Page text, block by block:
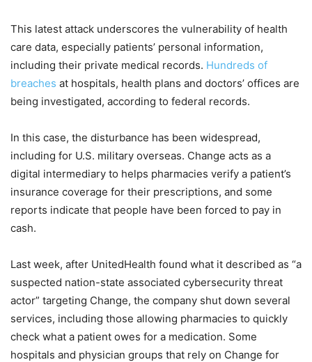
This latest attack underscores the vulnerability of health
care data, especially patients’ personal information,
including their private medical records. Hundreds of
breaches at hospitals, health plans and doctors’ offices are
being investigated, according to federal records.
In this case, the disturbance has been widespread,
including for U.S. military overseas. Change acts as a
digital intermediary to helps pharmacies verify a patient’s
insurance coverage for their prescriptions, and some
reports indicate that people have been forced to pay in
cash.
Last week, after UnitedHealth found what it described as “a
suspected nation-state associated cybersecurity threat
actor” targeting Change, the company shut down several
services, including those allowing pharmacies to quickly
check what a patient owes for a medication. Some
hospitals and physician groups that rely on Change for